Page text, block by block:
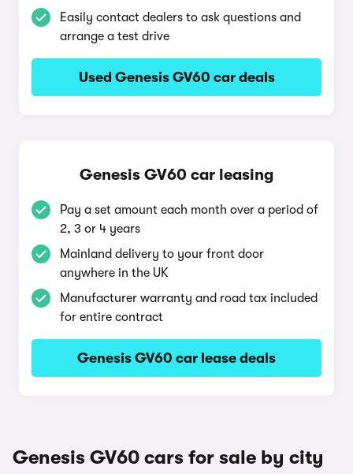
Easily contact dealers to ask questions and
arrange a test drive
Used Genesis GV60 car deals
Genesis GV60 car leasing
Pay a set amount each month over a period of
2, 3 or 4 years
Mainland delivery to your front door
anywhere in the UK
Manufacturer warranty and road tax included
for entire contract
Genesis GV60 car lease deals
Genesis GV60 cars for sale by city